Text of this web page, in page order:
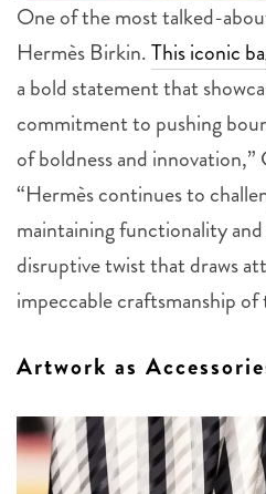
One of the most talked-
Hermès Birkin.This iconic
a bold statement that
commitment to pushing
of boldness and innovation,”
“Hermès continues to
maintaining functionality
disruptive twist that draws
impeccable craftsmanship of
Artwork as